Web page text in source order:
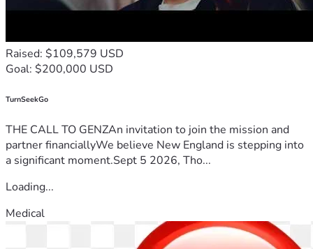
Raised: $109,579 USD
Goal: $200,000 USD
TurnSeekGo
THE CALL TO GENZAn invitation to join the mission and
partner financiallyWe believe New England is stepping into
a significant moment.Sept 5 2026, Tho...
Loading...
Medical